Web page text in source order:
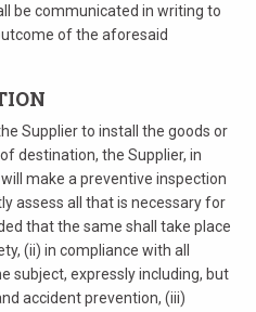
be communicated in writing to
of the aforesaid
Supplier to install the goods or
destination, the Supplier, in
make a preventive inspection
assess all that is necessary for
that the same shall take place
(ii) in compliance with all
subject, expressly including, but
accident prevention, (iii)